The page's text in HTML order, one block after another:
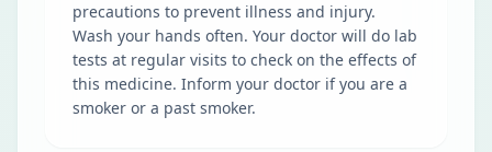
precautions to prevent illness and injury.
Wash your hands often. Your doctor will do lab
tests at regular visits to check on the effects of
this medicine. Inform your doctor if you are a
smoker or a past smoker.